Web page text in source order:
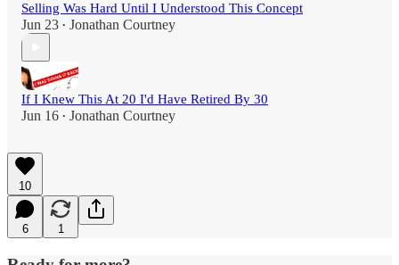
Selling Was Hard Until I Understood This Concept
Jun 23 • Jonathan Courtney
If I Knew This At 20 I'd Have Retired By 30
Jun 16 • Jonathan Courtney
10
6 1